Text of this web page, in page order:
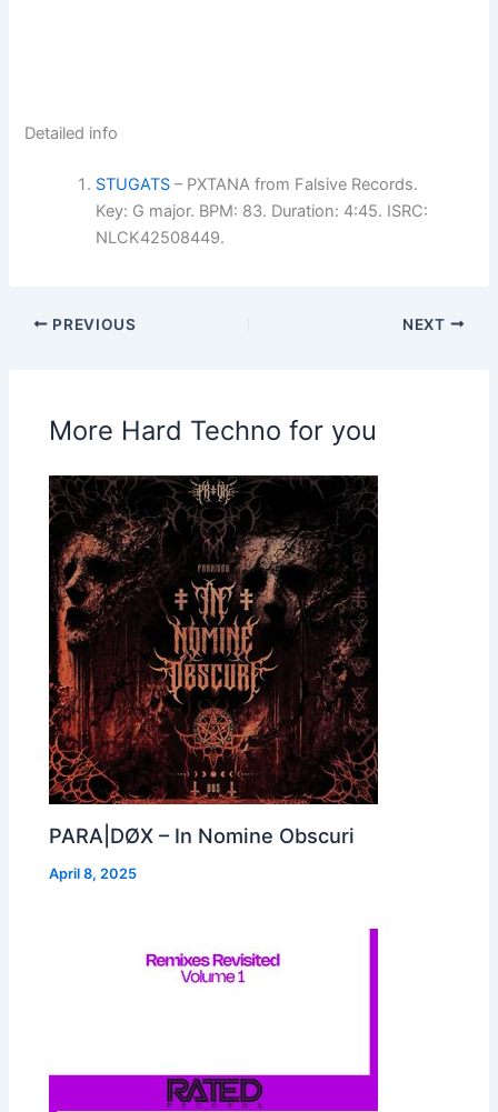
Detailed info
STUGATS – PXTANA from Falsive Records.
Key: G major. BPM: 83. Duration: 4:45. ISRC:
NLCK42508449.
PREVIOUS NEXT
More Hard Techno for you
PARA|DØX – In Nomine Obscuri
April 8, 2025